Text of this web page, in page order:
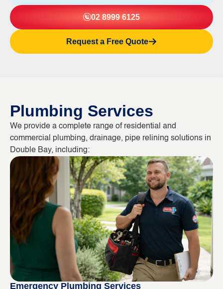
02 8999 6125
Request a Free Quote
Plumbing Services
We provide a complete range of residential and
commercial plumbing, drainage, pipe relining solutions in
Double Bay, including:
Emergency Plumbing Services